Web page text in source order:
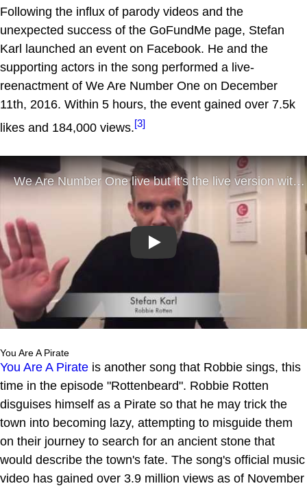
Following the influx of parody videos and the
unexpected success of the GoFundMe page, Stefan
Karl launched an event on Facebook. He and the
supporting actors in the song performed a live-
reenactment of We Are Number One on December
11th, 2016. Within 5 hours, the event gained over 7.5k
likes and 184,000 views.[3]
Play
You Are A Pirate
You Are A Pirate is another song that Robbie sings, this
time in the episode "Rottenbeard". Robbie Rotten
disguises himself as a Pirate so that he may trick the
town into becoming lazy, attempting to misguide them
on their journey to search for an ancient stone that
would describe the town's fate. The song's official music
video has gained over 3.9 million views as of November